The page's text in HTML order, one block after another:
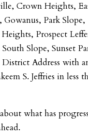
Crown Heights,
Gowanus, Park Slope,
Prospect
South Slope, Sunset
Address with
S. Jeffries in less
what has